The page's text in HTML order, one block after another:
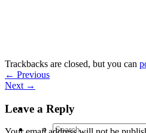
Search
Trackbacks are closed, but you can
← Previous
Next →
Leave a Reply